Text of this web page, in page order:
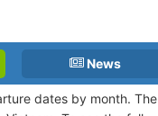
News
dates by month. The